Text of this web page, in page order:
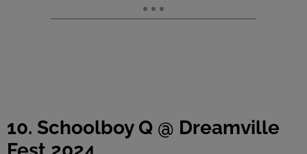
10. Schoolboy Q @ Dreamville